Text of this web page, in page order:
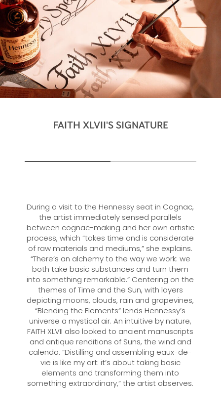
FAITH XLVII'S SIGNATURE
During a visit to the Hennessy seat in Cognac,
the artist immediately sensed parallels
between cognac-making and her own artistic
process, which “takes time and is considerate
of raw materials and mediums,” she explains.
“There’s an alchemy to the way we work: we
both take basic substances and turn them
into something remarkable.” Centering on the
themes of Time and the Sun, with layers
depicting moons, clouds, rain and grapevines,
“Blending the Elements” lends Hennessy’s
universe a mystical air. An intuitive by nature,
FAITH XLVII also looked to ancient manuscripts
and antique renditions of Suns, the wind and
calenda. “Distilling and assembling eaux-de-
vie is like my art: it’s about taking basic
elements and transforming them into
something extraordinary,” the artist observes.